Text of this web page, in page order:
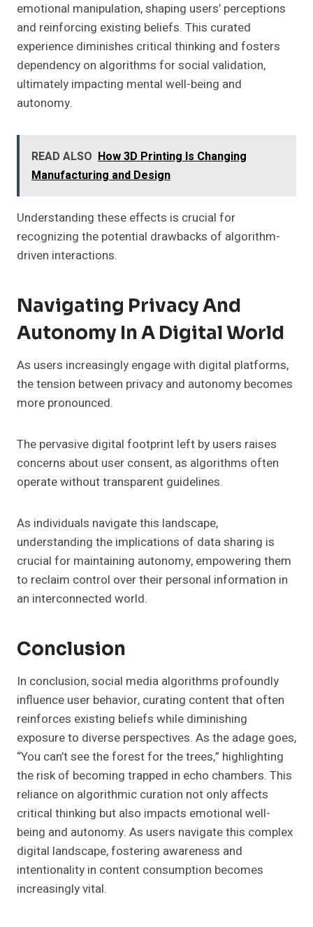
emotional manipulation, shaping users’ perceptions
and reinforcing existing beliefs. This curated
experience diminishes critical thinking and fosters
dependency on algorithms for social validation,
ultimately impacting mental well-being and
autonomy.
READ ALSO How 3D Printing Is Changing
Manufacturing and Design
Understanding these effects is crucial for
recognizing the potential drawbacks of algorithm-
driven interactions.
Navigating Privacy And
Autonomy In A Digital World
As users increasingly engage with digital platforms,
the tension between privacy and autonomy becomes
more pronounced.
The pervasive digital footprint left by users raises
concerns about user consent, as algorithms often
operate without transparent guidelines.
As individuals navigate this landscape,
understanding the implications of data sharing is
crucial for maintaining autonomy, empowering them
to reclaim control over their personal information in
an interconnected world.
Conclusion
In conclusion, social media algorithms profoundly
influence user behavior, curating content that often
reinforces existing beliefs while diminishing
exposure to diverse perspectives. As the adage goes,
“You can’t see the forest for the trees,” highlighting
the risk of becoming trapped in echo chambers. This
reliance on algorithmic curation not only affects
critical thinking but also impacts emotional well-
being and autonomy. As users navigate this complex
digital landscape, fostering awareness and
intentionality in content consumption becomes
increasingly vital.